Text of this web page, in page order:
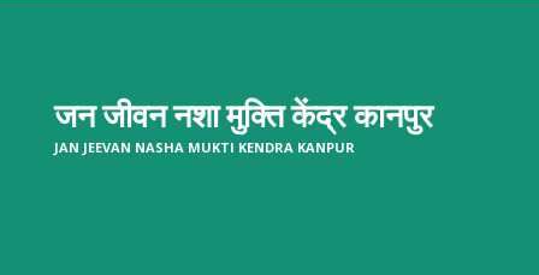
जन जीवन नशा मुक्ति केंद्रकानपुर
JAN JEEVAN NASHA MUKTI KENDRA KANPUR